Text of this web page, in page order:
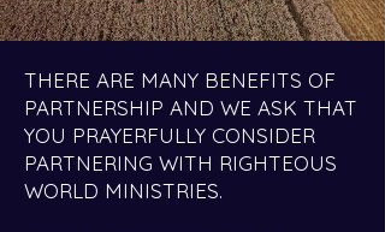
THERE ARE MANY BENEFITS OF
PARTNERSHIP AND WE ASK THAT
YOU PRAYERFULLY CONSIDER
PARTNERING WITH RIGHTEOUS
WORLD MINISTRIES.